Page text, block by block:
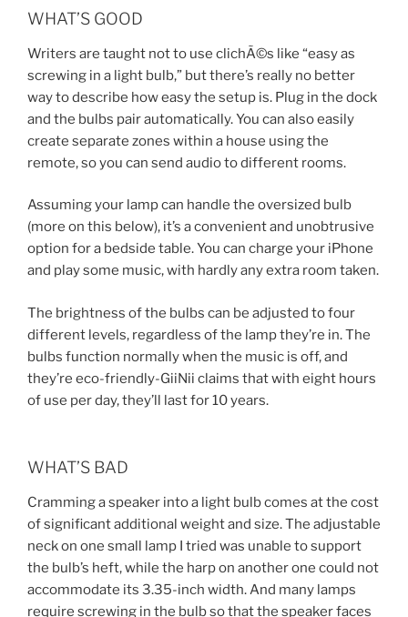
WHAT’S GOOD
Writers are taught not to use clichÃ©s like “easy as
screwing in a light bulb,” but there’s really no better
way to describe how easy the setup is. Plug in the dock
and the bulbs pair automatically. You can also easily
create separate zones within a house using the
remote, so you can send audio to different rooms.
Assuming your lamp can handle the oversized bulb
(more on this below), it’s a convenient and unobtrusive
option for a bedside table. You can charge your iPhone
and play some music, with hardly any extra room taken.
The brightness of the bulbs can be adjusted to four
different levels, regardless of the lamp they’re in. The
bulbs function normally when the music is off, and
they’re eco-friendly-GiiNii claims that with eight hours
of use per day, they’ll last for 10 years.
WHAT’S BAD
Cramming a speaker into a light bulb comes at the cost
of significant additional weight and size. The adjustable
neck on one small lamp I tried was unable to support
the bulb’s heft, while the harp on another one could not
accommodate its 3.35-inch width. And many lamps
require screwing in the bulb so that the speaker faces